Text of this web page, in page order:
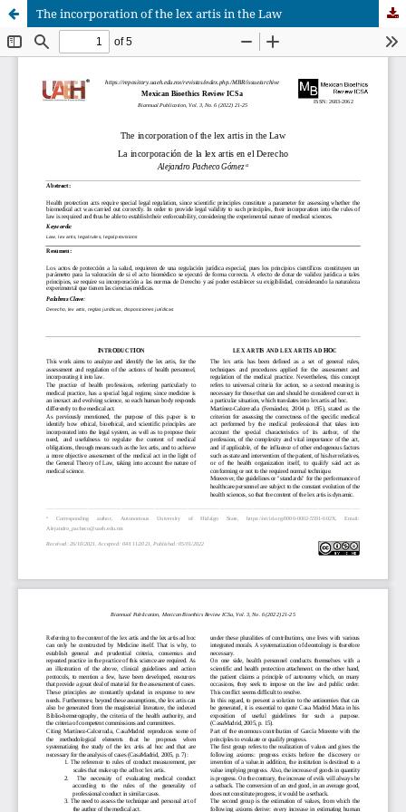
The incorporation of the lex artis in the Law